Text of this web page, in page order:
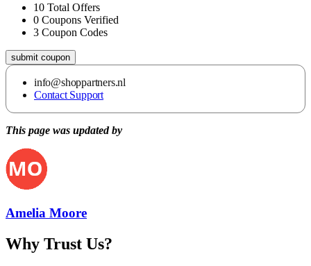
10 Total Offers
0 Coupons Verified
3 Coupon Codes
submit coupon
info@shoppartners.nl
Contact Support
This page was updated by
Amelia Moore
Why Trust Us?